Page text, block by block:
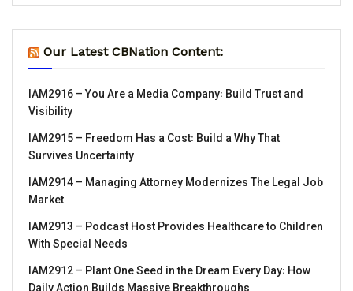
Our Latest CBNation Content:
IAM2916 – You Are a Media Company꞉ Build Trust and
Visibility
IAM2915 – Freedom Has a Cost꞉ Build a Why That
Survives Uncertainty
IAM2914 – Managing Attorney Modernizes The Legal Job
Market
IAM2913 – Podcast Host Provides Healthcare to Children
With Special Needs
IAM2912 – Plant One Seed in the Dream Every Day꞉ How
Daily Action Builds Massive Breakthroughs